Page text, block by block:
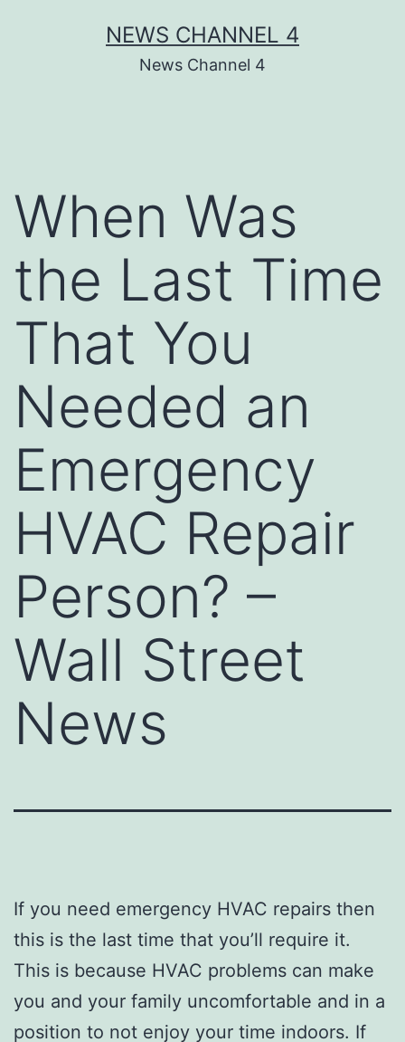
NEWS CHANNEL 4
News Channel 4
When Was
the Last Time
That You
Needed an
Emergency
HVAC Repair
Person? –
Wall Street
News
If you need emergency HVAC repairs then
this is the last time that you’ll require it.
This is because HVAC problems can make
you and your family uncomfortable and in a
position to not enjoy your time indoors. If